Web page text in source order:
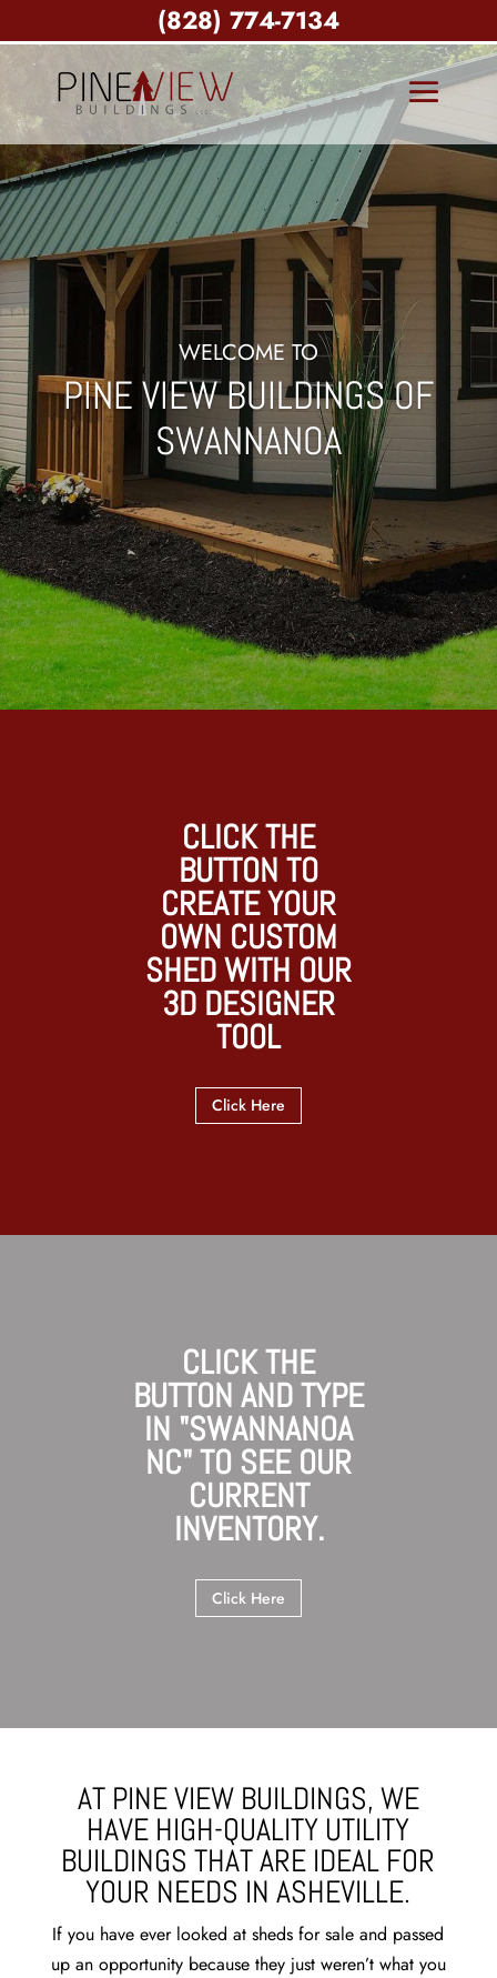
WELCOME TO
PINE VIEW BUILDINGS OF
SWANNANOA
CLICK THE
BUTTON TO
CREATE YOUR
OWN CUSTOM
SHED WITH OUR
3D DESIGNER
TOOL
Click Here
CLICK THE
BUTTON AND TYPE
IN "SWANNANOA
NC" TO SEE OUR
CURRENT
INVENTORY.
Click Here
AT PINE VIEW BUILDINGS, WE
HAVE HIGH-QUALITY UTILITY
BUILDINGS THAT ARE IDEAL FOR
YOUR NEEDS IN ASHEVILLE.
If you have ever looked at sheds for sale and passed
up an opportunity because they just weren’t what you
(828) 774-7134